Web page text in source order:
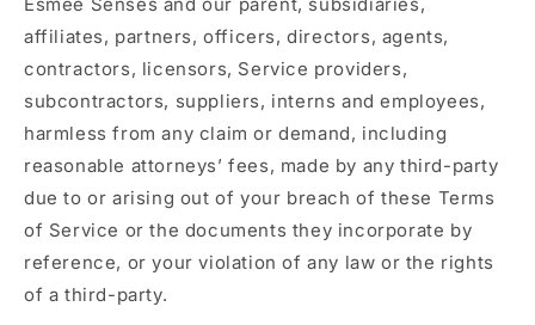
affiliates, partners, officers, directors, agents,
contractors, licensors, Service providers,
subcontractors, suppliers, interns and employees,
harmless from any claim or demand, including
reasonable attorneys’ fees, made by any third-party
due to or arising out of your breach of these Terms
of Service or the documents they incorporate by
reference, or your violation of any law or the rights
of a third-party.